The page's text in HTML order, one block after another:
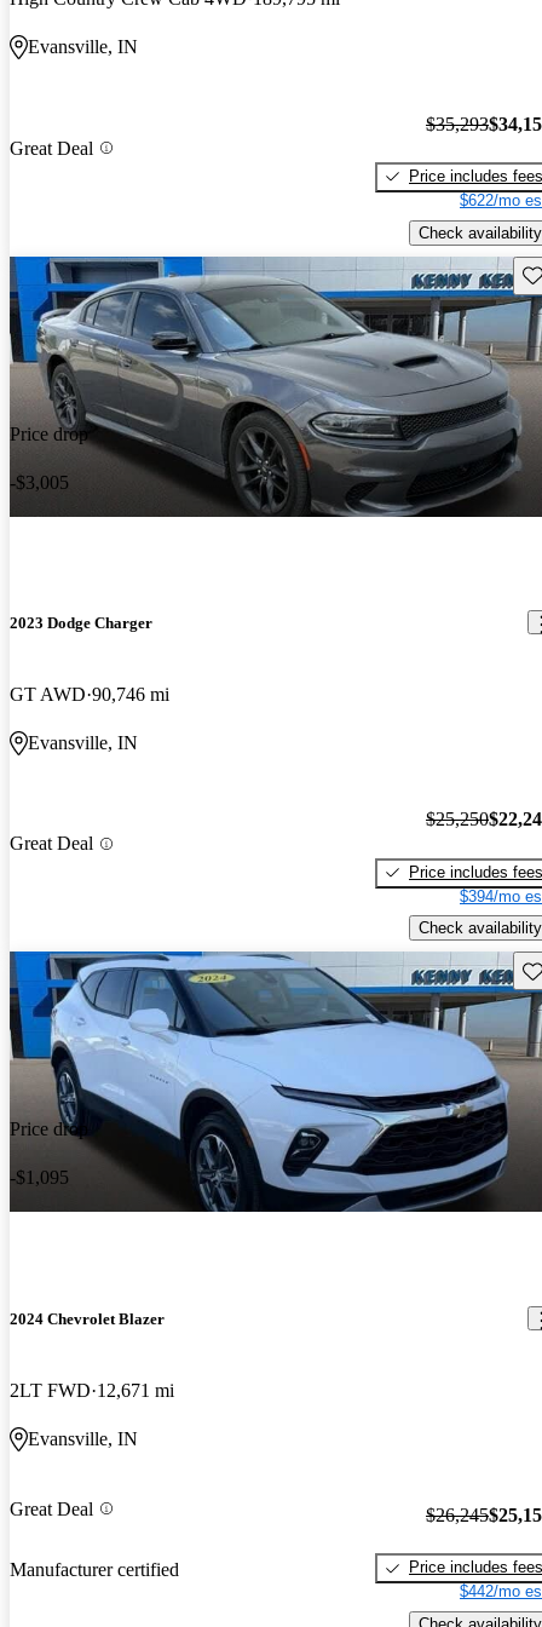
Evansville, IN
Great Deal
$35,293
Price includes fees
$622/mo
Check availability
Price drop
-$3,005
2023 Dodge Charger
GT AWD 90,746 mi
Evansville, IN
Great Deal
$25,250
Price includes fees
$394/mo
Check availability
Price drop
-$1,095
2024 Chevrolet Blazer
2LT FWD 12,671 mi
Evansville, IN
Great Deal
Manufacturer certified
$26,245
Price includes fees
$442/mo